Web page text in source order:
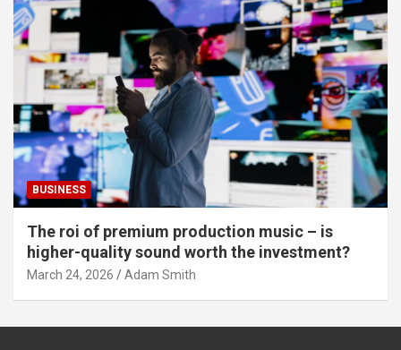
BUSINESS
The roi of premium production music – is
higher-quality sound worth the investment?
March 24, 2026 Adam Smith